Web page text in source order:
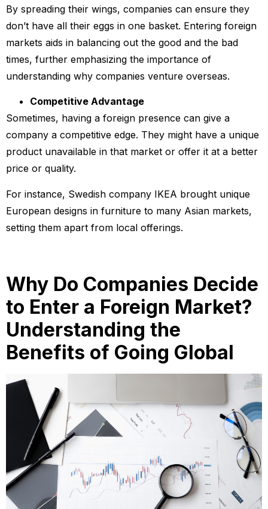
By spreading their wings, companies can ensure they
don’t have all their eggs in one basket. Entering foreign
markets aids in balancing out the good and the bad
times, further emphasizing the importance of
understanding why companies venture overseas.
Competitive Advantage
Sometimes, having a foreign presence can give a
company a competitive edge. They might have a unique
product unavailable in that market or offer it at a better
price or quality.
For instance, Swedish company IKEA brought unique
European designs in furniture to many Asian markets,
setting them apart from local offerings.
Why Do Companies Decide
to Enter a Foreign Market?
Understanding the
Benefits of Going Global